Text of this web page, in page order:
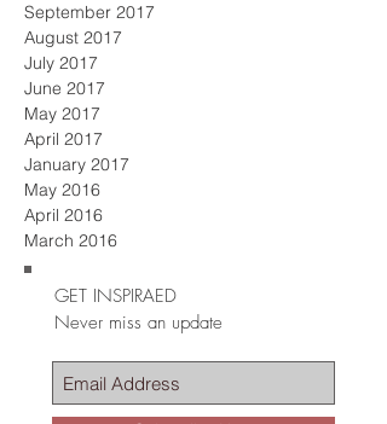
September 2017
August 2017
July 2017
June 2017
May 2017
April 2017
January 2017
May 2016
April 2016
March 2016
GET INSPIRAED
Never miss an update